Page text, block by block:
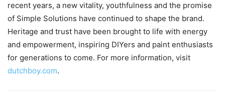
recent years, a new vitality, youthfulness and the promise
of Simple Solutions have continued to shape the brand.
Heritage and trust have been brought to life with energy
and empowerment, inspiring DIYers and paint enthusiasts
for generations to come. For more information, visit
dutchboy.com.